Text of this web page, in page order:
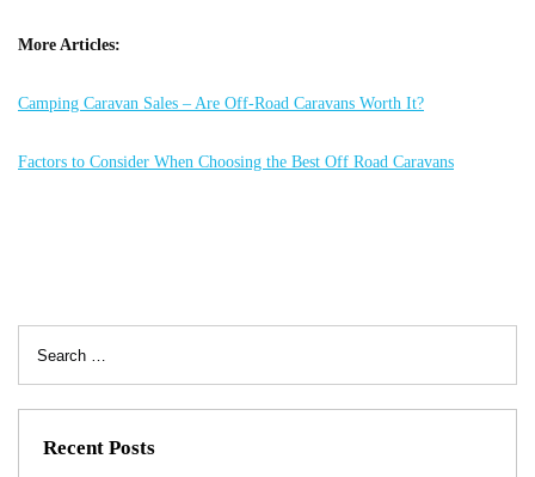
More Articles:
Camping Caravan Sales – Are Off-Road Caravans Worth It?
Factors to Consider When Choosing the Best Off Road Caravans
for:
Recent Posts